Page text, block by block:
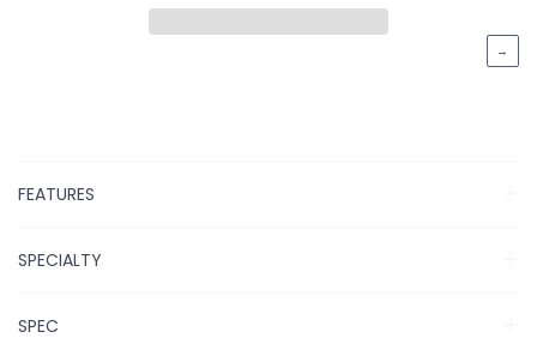
→
FEATURES
SPECIALTY
SPEC